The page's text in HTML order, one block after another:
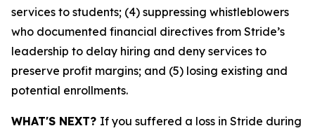
services to students; (4) suppressing whistleblowers
who documented financial directives from Stride’s
leadership to delay hiring and deny services to
preserve profit margins; and (5) losing existing and
potential enrollments.
WHAT'S NEXT? If you suffered a loss in Stride during